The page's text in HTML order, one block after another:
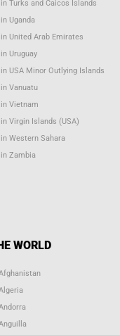
Turks and Caicos Islands
Uganda
United Arab Emirates
Uruguay
USA Minor Outlying Islands
Vanuatu
Vietnam
Virgin Islands (USA)
Western Sahara
Zambia
WORLD